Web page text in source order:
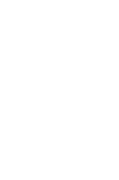
The study found no
personalized
received, the partial
number of days they
who did not receive
personalized
and the materials
Realistically, it can
feedback
impact on the
because the